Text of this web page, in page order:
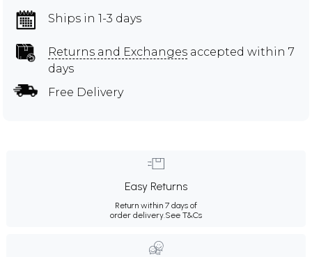
Ships in 1-3 days
Returns and Exchanges accepted within 7
days
Free Delivery
Easy Returns
Return within 7 days of
order delivery.See T&Cs